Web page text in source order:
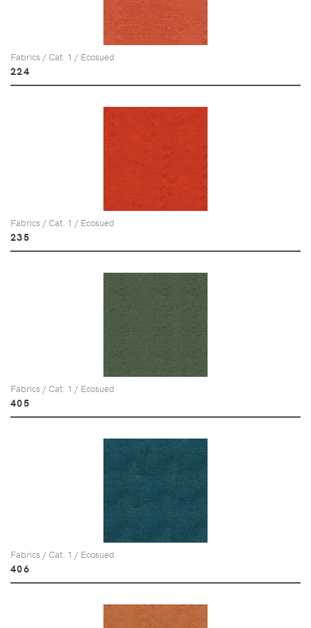
Fabrics / Cat. 1 / Ecosued
224
Fabrics / Cat. 1 / Ecosued
235
Fabrics / Cat. 1 / Ecosued
405
Fabrics / Cat. 1 / Ecosued
406